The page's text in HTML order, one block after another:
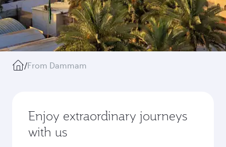
/From Dammam
Enjoy extraordinary journeys
with us